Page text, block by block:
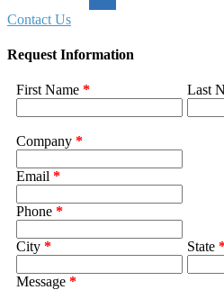
Contact Us
Request Information
First Name * Last
Company *
Email *
Phone *
City * State
Message *